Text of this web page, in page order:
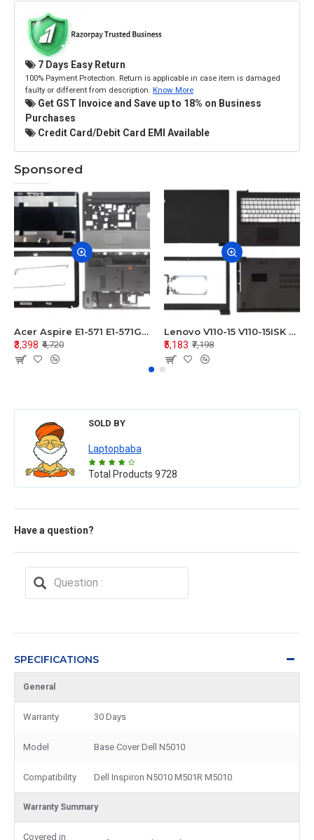
7 Days Easy Return
100% Payment Protection. Return is applicable in case item is damaged
faulty or different from description. Know More
Get GST Invoice and Save up to 18% on Business
Purchases
Credit Card/Debit Card EMI Available
Sponsored
Acer Aspire E1-571 E1-571G E1-521 E1-531 E1-531G E1-521G LCD Top Cover Bezel Hinges with Touchpad Palmrest and Bottom Base Body Assembly
₹3,398 ₹4,720
Lenovo V110-15 V110-15ISK Series LCD Top Cover Bezel Hinges with Touchpad Palmrest and Bottom Base Body Assembly
₹5,183 ₹7,198
SOLD BY
Laptopbaba
Total Products 9728
Have a question?
SPECIFICATIONS
General
Warranty 30 Days
Model Base Cover Dell N5010
Compatibility Dell Inspiron N5010 M501R M5010
Warranty Summary
Covered in